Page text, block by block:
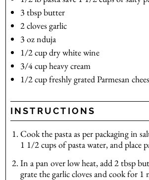
3 tbspbutter
2clovesgarlic
3 oznduja
1/2cupdry white wine
3/4cupheavy cream
1/2cupfreshly grated Parmesan
INSTRUCTIONS
Cook the pasta as per packaging in
1 1/2 cups of pasta water, and place
In a pan over low heat, add 2 tbsp
grate the garlic cloves and cook for 1